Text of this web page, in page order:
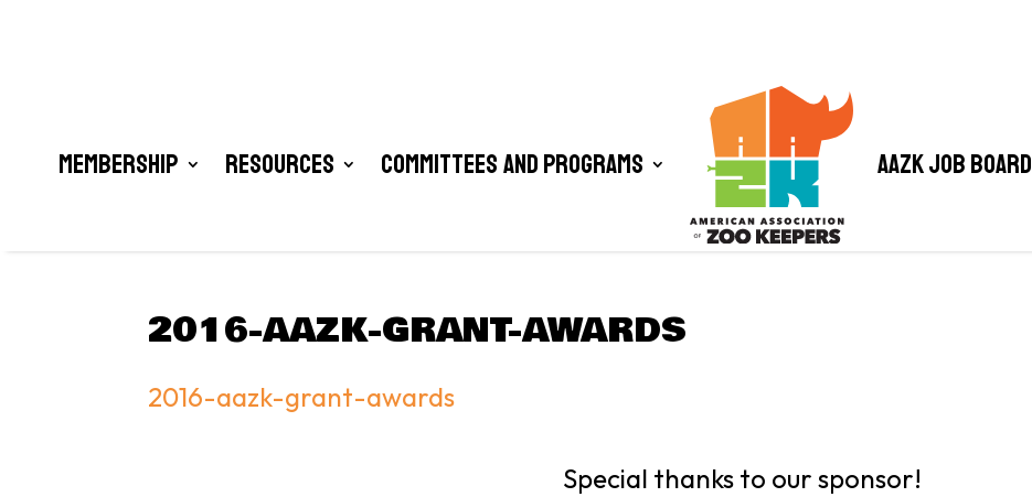
Membership Resources Committees and Programs AAZK Job Board
2016-AAZK-GRANT-AWARDS
2016-aazk-grant-awards
Special thanks to our sponsor!